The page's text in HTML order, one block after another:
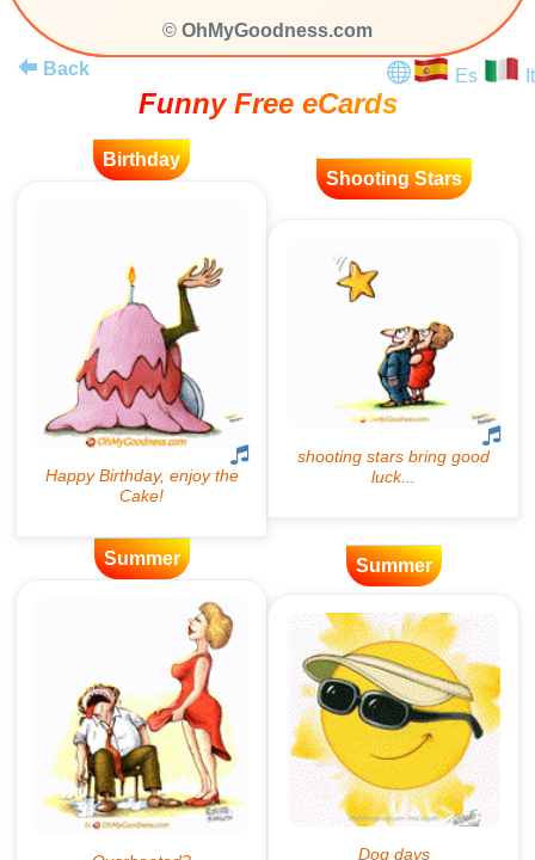
© OhMyGoodness.com
Back
Es It
Funny Free eCards
Birthday
Shooting Stars
Summer Summer